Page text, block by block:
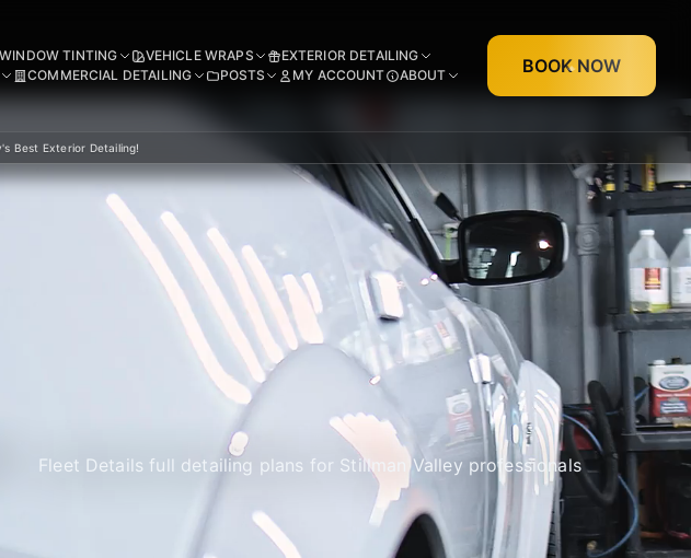
WINDOW TINTING VEHICLE WRAPS
EXTERIOR DETAILING
COMMERCIAL DETAILING POSTS MY ACCOUNT ABOUT BOOK NOW
Best Exterior Detailing!